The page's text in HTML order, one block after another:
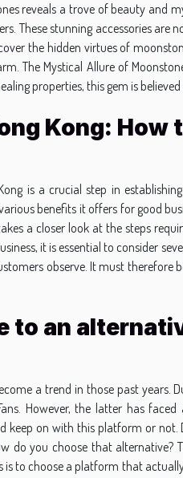
reveals a trove of beauty and
These stunning accessories
the hidden virtues of
The Mystical Allure of
properties, this gem is
Kong: How
is a crucial step in
benefits it offers for good
a closer look at the steps
it is essential to consider
observe. It must
to an
a trend in those past years.
However, the latter has
keep on with this platform or
do you choose that
to choose a platform that